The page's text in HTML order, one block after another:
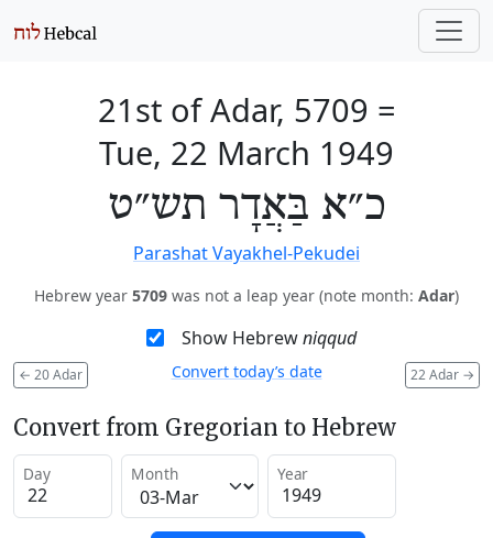
21st of Adar, 5709 =
Tue, 22 March 1949
כ״א בַּאֲדָר תש״ט
Parashat Vayakhel-Pekudei
Hebrew year 5709 was not a leap year (note month: Adar)
Show Hebrewniqqud
← 20 Adar 22 Adar →
Convert today’s date
Convert from Gregorian to Hebrew
Day Month Year